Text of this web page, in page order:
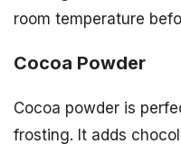
room temperature
Cocoa Powder
Cocoa powder is
frosting. It adds